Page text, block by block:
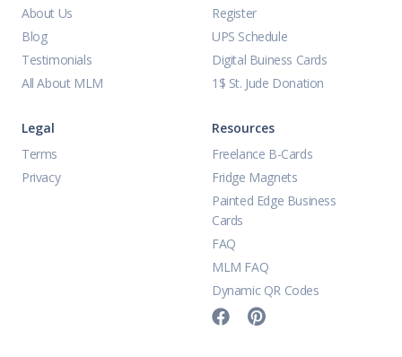
About Us
Blog
Testimonials
All About MLM
Register
UPS Schedule
Digital Buiness Cards
1$ St. Jude Donation
Legal
Terms
Privacy
Resources
Freelance B-Cards
Fridge Magnets
Painted Edge Business
Cards
FAQ
MLM FAQ
Dynamic QR Codes